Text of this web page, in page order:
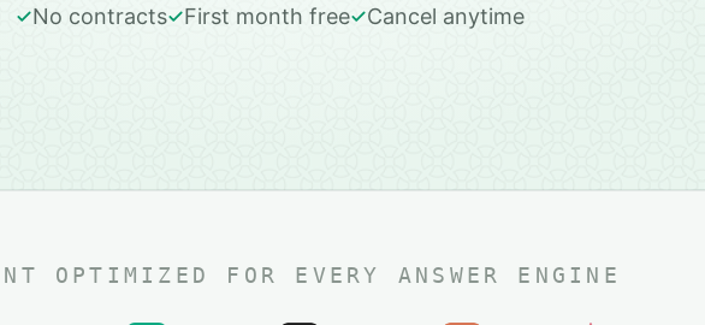
No contracts First month free Cancel anytime
OPTIMIZED FOR EVERY ANSWER ENGINE